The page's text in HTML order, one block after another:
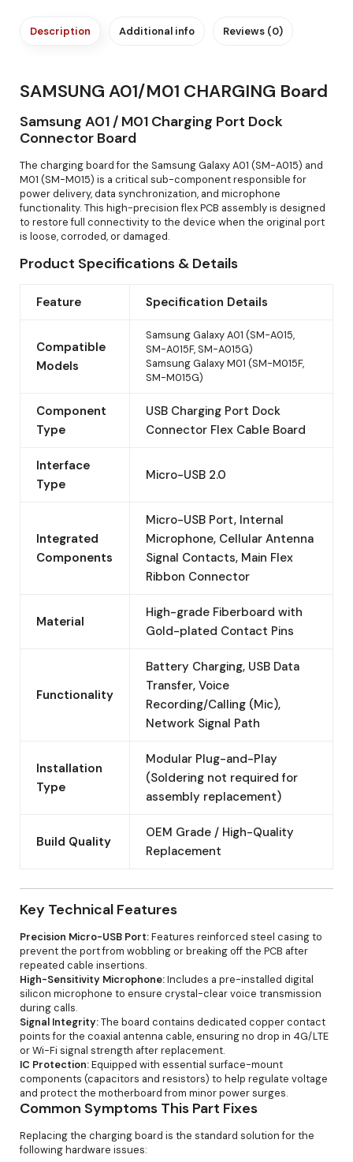
Description Additional info Reviews (0)
SAMSUNG A01/M01 CHARGING Board
Samsung A01 / M01 Charging Port Dock
Connector Board
The charging board for the Samsung Galaxy A01 (SM-A015) and
M01 (SM-M015) is a critical sub-component responsible for
power delivery, data synchronization, and microphone
functionality. This high-precision flex PCB assembly is designed
to restore full connectivity to the device when the original port
is loose, corroded, or damaged.
Product Specifications & Details
Feature Specification Details
Compatible
Models
Samsung Galaxy A01 (SM-A015,
SM-A015F, SM-A015G)
Samsung Galaxy M01 (SM-M015F,
SM-M015G)
Component
Type
USB Charging Port Dock
Connector Flex Cable Board
Interface
Type
Micro-USB 2.0
Integrated
Components
Micro-USB Port, Internal
Microphone, Cellular Antenna
Signal Contacts, Main Flex
Ribbon Connector
Material
High-grade Fiberboard with
Gold-plated Contact Pins
Functionality
Battery Charging, USB Data
Transfer, Voice
Recording/Calling (Mic),
Network Signal Path
Installation
Type
Modular Plug-and-Play
(Soldering not required for
assembly replacement)
Build Quality
OEM Grade / High-Quality
Replacement
Key Technical Features
Precision Micro-USB Port:Features reinforced steel casing to
prevent the port from wobbling or breaking off the PCB after
repeated cable insertions.
High-Sensitivity Microphone:Includes a pre-installed digital
silicon microphone to ensure crystal-clear voice transmission
during calls.
Signal Integrity:The board contains dedicated copper contact
points for the coaxial antenna cable, ensuring no drop in 4G/LTE
or Wi-Fi signal strength after replacement.
IC Protection:Equipped with essential surface-mount
components (capacitors and resistors) to help regulate voltage
and protect the motherboard from minor power surges.
Common Symptoms This Part Fixes
Replacing the charging board is the standard solution for the
following hardware issues: